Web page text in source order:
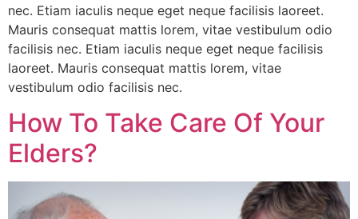
nec. Etiam iaculis neque eget neque facilisis laoreet.
Mauris consequat mattis lorem, vitae vestibulum odio
facilisis nec. Etiam iaculis neque eget neque facilisis
laoreet. Mauris consequat mattis lorem, vitae
vestibulum odio facilisis nec.
How To Take Care Of Your
Elders?